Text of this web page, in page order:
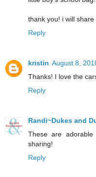
thank you! i will
Reply
kristin August 8,
Thanks! I love the
Reply
Randi~Dukes and
These are
sharing!
Reply